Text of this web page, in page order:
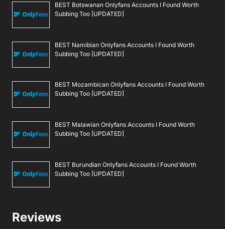
BEST Botswanan Onlyfans Accounts I Found Worth
Subbing Too [UPDATED]
BEST Namibian Onlyfans Accounts I Found Worth
Subbing Too [UPDATED]
BEST Mozambican Onlyfans Accounts I Found Worth
Subbing Too [UPDATED]
BEST Malawian Onlyfans Accounts I Found Worth
Subbing Too [UPDATED]
BEST Burundian Onlyfans Accounts I Found Worth
Subbing Too [UPDATED]
Reviews